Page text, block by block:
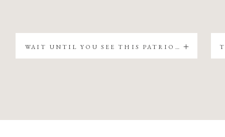
WAIT UNTIL YOU SEE THIS PATRIOTIC CHRISTMAS TREE